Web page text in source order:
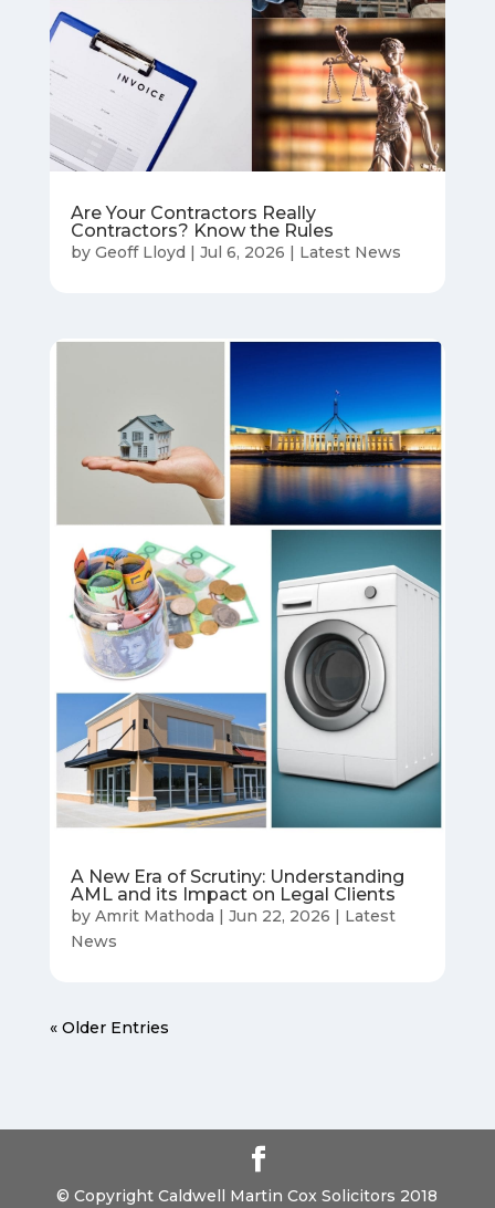
Are Your Contractors Really
Contractors? Know the Rules
by Geoff Lloyd | Jul 6, 2026 | Latest News
A New Era of Scrutiny: Understanding
AML and its Impact on Legal Clients
by Amrit Mathoda | Jun 22, 2026 | Latest
News
« Older Entries
© Copyright Caldwell Martin Cox Solicitors 2018